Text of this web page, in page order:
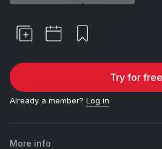
Try for free
Already a member? Log in
More info